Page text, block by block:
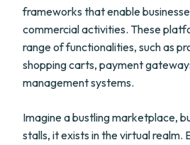
frameworks that enable
commercial activities. These
range of functionalities, such as
shopping carts, payment
management systems.
Imagine a bustling marketplace,
stalls, it exists in the virtual realm.